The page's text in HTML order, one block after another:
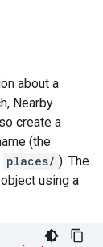
about a
Nearby
create a
(the
places/ ). The
object using a